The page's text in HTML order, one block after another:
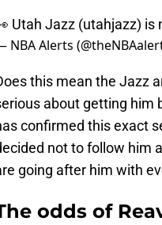
Utah Jazz (utahjazz) is
NBA Alerts
this mean the Jazz
about getting him
confirmed this exact
not to follow him
going after him with
odds of